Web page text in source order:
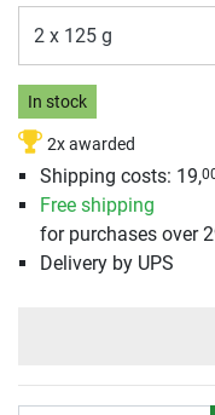
2 x 125 g
In stock
2x awarded
Shipping costs: 19,
Free shipping
for purchases over
Delivery by UPS